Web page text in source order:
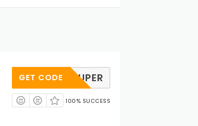
SUPER
GET CODE
100% SUCCESS